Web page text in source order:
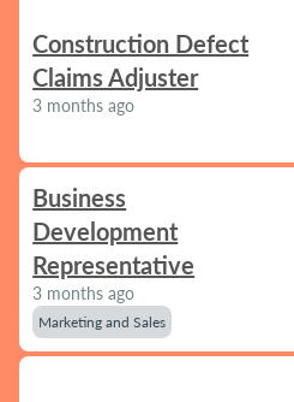
Construction Defect
Claims Adjuster
3 months ago
Business
Development
Representative
3 months ago
Marketing and Sales